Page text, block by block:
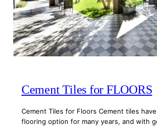
Cement Tiles for FLOORS
Cement Tiles for Floors Cement tiles
flooring option for many years, and with